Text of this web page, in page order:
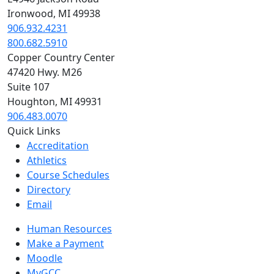
Ironwood, MI 49938
906.932.4231
800.682.5910
Copper Country Center
47420 Hwy. M26
Suite 107
Houghton, MI 49931
906.483.0070
Quick Links
Accreditation
Athletics
Course Schedules
Directory
Email
Human Resources
Make a Payment
Moodle